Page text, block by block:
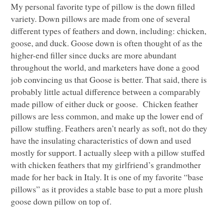
My personal favorite type of pillow is the down filled
variety. Down pillows are made from one of several
different types of feathers and down, including: chicken,
goose, and duck. Goose down is often thought of as the
higher-end filler since ducks are more abundant
throughout the world, and marketers have done a good
job convincing us that Goose is better. That said, there is
probably little actual difference between a comparably
made pillow of either duck or goose. Chicken feather
pillows are less common, and make up the lower end of
pillow stuffing. Feathers aren’t nearly as soft, not do they
have the insulating characteristics of down and used
mostly for support. I actually sleep with a pillow stuffed
with chicken feathers that my girlfriend’s grandmother
made for her back in Italy. It is one of my favorite “base
pillows” as it provides a stable base to put a more plush
goose down pillow on top of.